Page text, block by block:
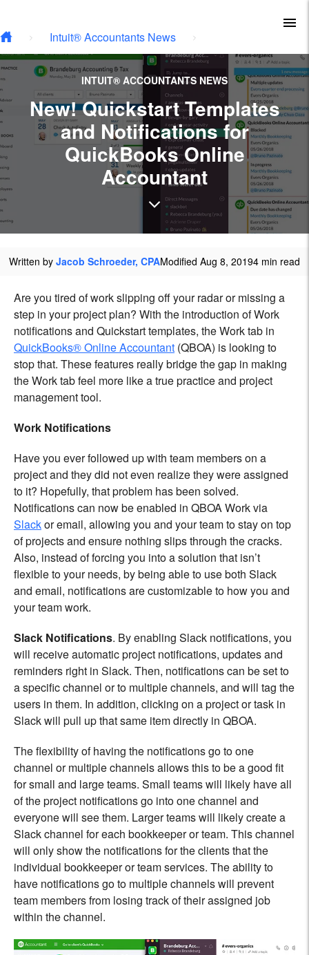
Intuit® Accountants News
INTUIT® ACCOUNTANTS NEWS
New! Quickstart Templates
and Notifications for
QuickBooks Online
Accountant
Written by Jacob Schroeder, CPAModified Aug 8, 20194 min read
Are you tired of work slipping off your radar or missing a
step in your project plan? With the introduction of Work
notifications and Quickstart templates, the Work tab in
QuickBooks® Online Accountant (QBOA) is looking to
stop that. These features really bridge the gap in making
the Work tab feel more like a true practice and project
management tool.
Work Notifications
Have you ever followed up with team members on a
project and they did not even realize they were assigned
to it? Hopefully, that problem has been solved.
Notifications can now be enabled in QBOA Work via
Slackor email, allowing you and your team to stay on top
of projects and ensure nothing slips through the cracks.
Also, instead of forcing you into a solution that isn’t
flexible to your needs, by being able to use both Slack
and email, notifications are customizable to how you and
your team work.
Slack Notifications. By enabling Slack notifications, you
will receive automatic project notifications, updates and
reminders right in Slack. Then, notifications can be set to
a specific channel or to multiple channels, and will tag the
users in them. In addition, clicking on a project or task in
Slack will pull up that same item directly in QBOA.
The flexibility of having the notifications go to one
channel or multiple channels allows this to be a good fit
for small and large teams. Small teams will likely have all
of the project notifications go into one channel and
everyone will see them. Larger teams will likely create a
Slack channel for each bookkeeper or team. This channel
will only show the notifications for the clients that the
individual bookkeeper or team services. The ability to
have notifications go to multiple channels will prevent
team members from losing track of their assigned job
within the channel.